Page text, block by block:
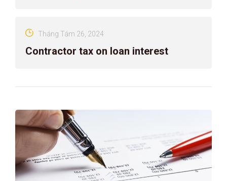
Contractor tax on loan interest
Tháng Tám 26, 2024